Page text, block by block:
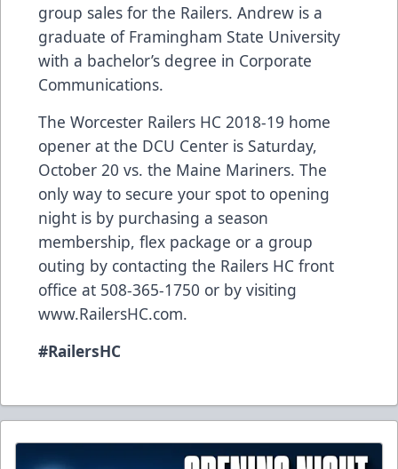
group sales for the Railers. Andrew is a
graduate of Framingham State University
with a bachelor’s degree in Corporate
Communications.
The Worcester Railers HC 2018-19 home
opener at the DCU Center is Saturday,
October 20 vs. the Maine Mariners. The
only way to secure your spot to opening
night is by purchasing a season
membership, flex package or a group
outing by contacting the Railers HC front
office at 508-365-1750 or by visiting
www.RailersHC.com.
#RailersHC